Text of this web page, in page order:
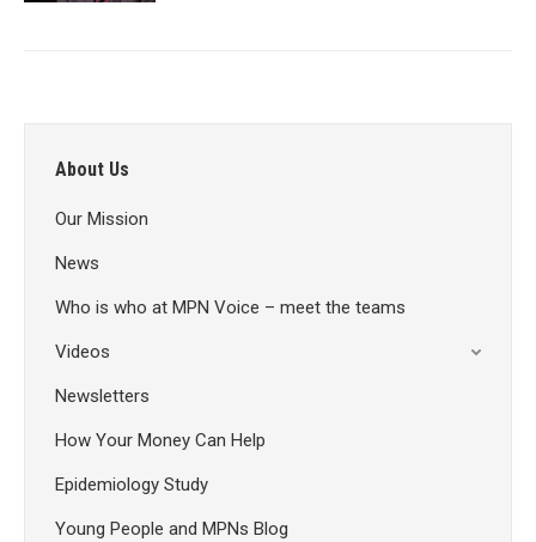
About Us
Our Mission
News
Who is who at MPN Voice – meet the teams
Videos
Newsletters
How Your Money Can Help
Epidemiology Study
Young People and MPNs Blog